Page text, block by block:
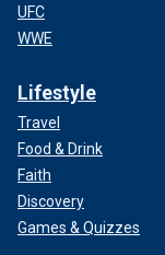
UFC
WWE
Lifestyle
Travel
Food & Drink
Faith
Discovery
Games & Quizzes